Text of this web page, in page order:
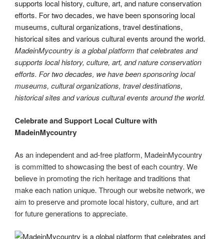
MadeinMycountry is a global platform that celebrates and
supports local history, culture, art, and nature conservation
efforts. For two decades, we have been sponsoring local
museums, cultural organizations, travel destinations,
historical sites and various cultural events around the world.
Celebrate and Support Local Culture with
MadeinMycountry
As an independent and ad-free platform, MadeinMycountry
is committed to showcasing the best of each country. We
believe in promoting the rich heritage and traditions that
make each nation unique. Through our website network, we
aim to preserve and promote local history, culture, and art
for future generations to appreciate.